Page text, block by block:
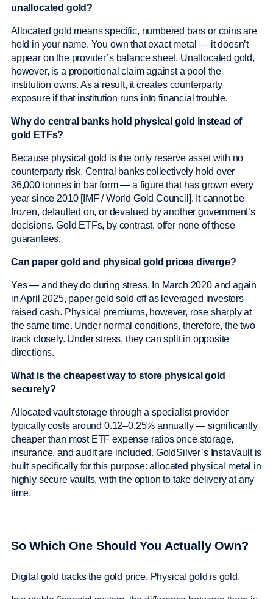
unallocated gold?
Allocated gold means specific, numbered bars or coins are
held in your name. You own that exact metal — it doesn’t
appear on the provider’s balance sheet. Unallocated gold,
however, is a proportional claim against a pool the
institution owns. As a result, it creates counterparty
exposure if that institution runs into financial trouble.
Why do central banks hold physical gold instead of
gold ETFs?
Because physical gold is the only reserve asset with no
counterparty risk. Central banks collectively hold over
36,000 tonnes in bar form — a figure that has grown every
year since 2010 [IMF / World Gold Council]. It cannot be
frozen, defaulted on, or devalued by another government’s
decisions. Gold ETFs, by contrast, offer none of these
guarantees.
Can paper gold and physical gold prices diverge?
Yes — and they do during stress. In March 2020 and again
in April 2025, paper gold sold off as leveraged investors
raised cash. Physical premiums, however, rose sharply at
the same time. Under normal conditions, therefore, the two
track closely. Under stress, they can split in opposite
directions.
What is the cheapest way to store physical gold
securely?
Allocated vault storage through a specialist provider
typically costs around 0.12–0.25% annually — significantly
cheaper than most ETF expense ratios once storage,
insurance, and audit are included. GoldSilver’s InstaVault is
built specifically for this purpose: allocated physical metal in
highly secure vaults, with the option to take delivery at any
time.
So Which One Should You Actually Own?
Digital gold tracks the gold price. Physical gold is gold.